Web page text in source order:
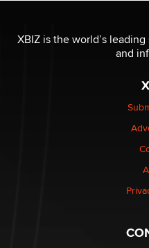
I have a new sex toy
Sara
$250K worth of male sex
made it to Dallas: A
1 Year Anniversary -
XBIZ is the world’s
and